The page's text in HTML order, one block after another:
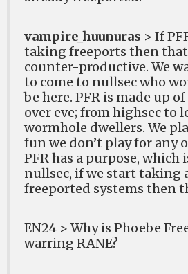
vampire_huunuras > If
taking freeports then
counter-productive. We
to come to nullsec who
be here. PFR is made up
over eve; from highsec to
wormhole dwellers. We
fun we don’t play for any
PFR has a purpose, which
nullsec, if we start taking
freeported systems then
EN24 > Why is Phoebe
warring RANE?